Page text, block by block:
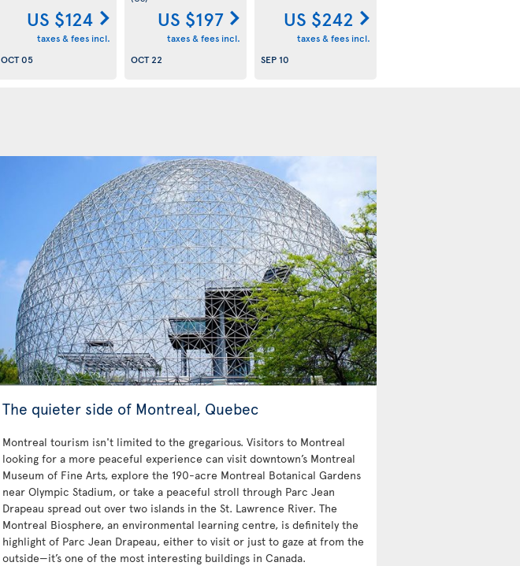
US $124
taxes & fees incl.
OCT 05
US $197
taxes & fees incl.
OCT 22
US $242
taxes & fees incl.
SEP 10
The quieter side of Montreal, Quebec
Montreal tourism isn't limited to the gregarious. Visitors to Montreal
looking for a more peaceful experience can visit downtown’s Montreal
Museum of Fine Arts, explore the 190-acre Montreal Botanical Gardens
near Olympic Stadium, or take a peaceful stroll through Parc Jean
Drapeau spread out over two islands in the St. Lawrence River. The
Montreal Biosphere, an environmental learning centre, is definitely the
highlight of Parc Jean Drapeau, either to visit or just to gaze at from the
outside—it’s one of the most interesting buildings in Canada.